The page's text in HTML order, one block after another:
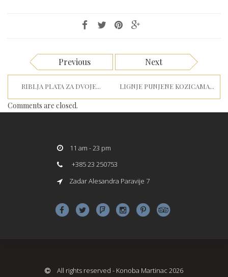
Previous Next
RIBLJA PLATA ZA DVOJE... LIGNJE PUNJENE KOZICAMA...
Comments are closed.
11 am - 23 pm
+385 23 250753
Zadar Alesandra Paravije 7
All rights reserved - Konoba Martinac 2026